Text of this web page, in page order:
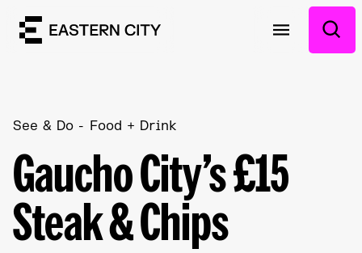
See & Do Food + Drink
Gaucho City’s £15
Steak & Chips